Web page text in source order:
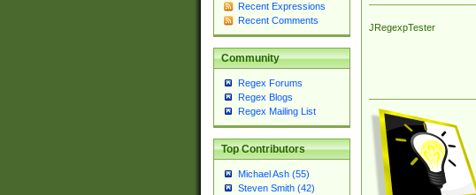
Recent Expressions
Recent Comments
Community
Regex Forums
Regex Blogs
Regex Mailing List
Top Contributors
Michael Ash (55)
Steven Smith (42)
JRegexpTester